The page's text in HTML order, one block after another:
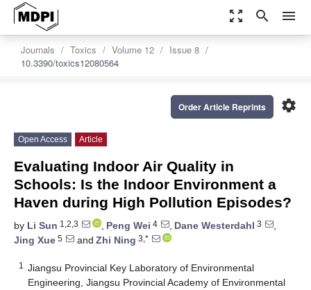
zoom_out_map search menu
Journals Toxics Volume 12
Issue 8
10.3390/toxics12080564
settings
Order Article Reprints
Open Access Article
Evaluating Indoor Air Quality in
Schools: Is the Indoor Environment a
Haven during High Pollution Episodes?
by Li Sun 1,2,3 , Peng Wei 4 , Dane Westerdahl 3
,
Jing Xue 5 and Zhi Ning 3,*
1
Jiangsu Provincial Key Laboratory of Environmental
Engineering, Jiangsu Provincial Academy of Environmental